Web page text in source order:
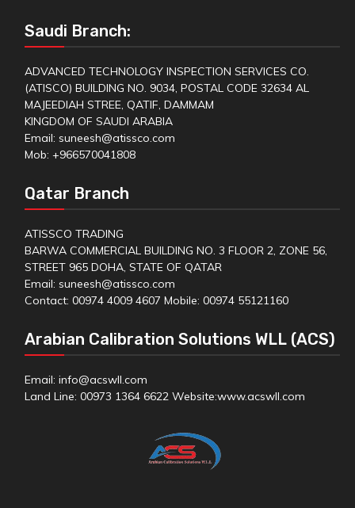
Saudi Branch:
ADVANCED TECHNOLOGY INSPECTION SERVICES CO.
(ATISCO) BUILDING NO. 9034, POSTAL CODE 32634 AL
MAJEEDIAH STREE, QATIF, DAMMAM
KINGDOM OF SAUDI ARABIA
Email: suneesh@atissco.com
Mob: +966570041808
Qatar Branch
ATISSCO TRADING
BARWA COMMERCIAL BUILDING NO. 3 FLOOR 2, ZONE 56,
STREET 965 DOHA, STATE OF QATAR
Email: suneesh@atissco.com
Contact: 00974 4009 4607 Mobile: 00974 55121160
Arabian Calibration Solutions WLL (ACS)
Email: info@acswll.com
Land Line: 00973 1364 6622 Website:www.acswll.com